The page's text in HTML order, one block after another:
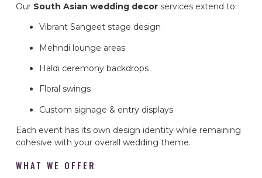
Our South Asian wedding decor services extend to:
Vibrant Sangeet stage design
Mehndi lounge areas
Haldi ceremony backdrops
Floral swings
Custom signage & entry displays
Each event has its own design identity while remaining
cohesive with your overall wedding theme.
WHAT WE OFFER